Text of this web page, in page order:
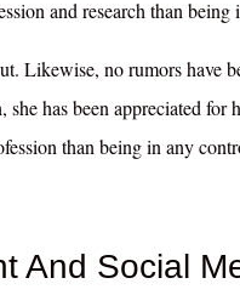
and research than being
Likewise, no rumors have
has been appreciated
than being in any
And Social